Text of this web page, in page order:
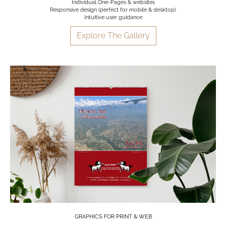
Individual One-Pages & websites
Responsive design (perfect for mobile & desktop)
Intuitive user guidance
Explore The Gallery
GRAPHICS FOR PRINT & WEB